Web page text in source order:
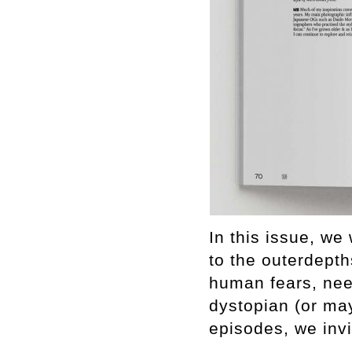
In this issue, we
to the
human fears,
dystopian (or
episodes, we